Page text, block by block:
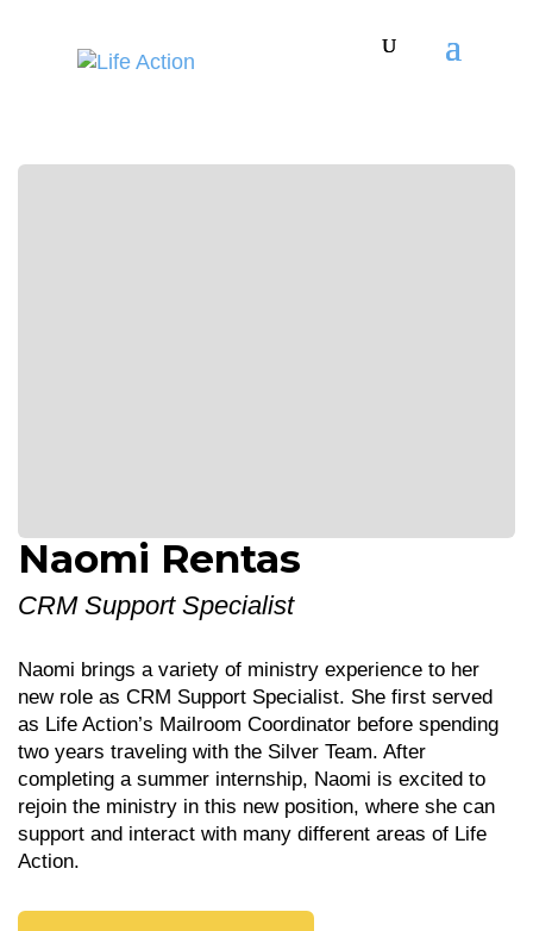
Naomi Rentas
CRM Support Specialist
Naomi brings a variety of ministry experience to her
new role as CRM Support Specialist. She first served
as Life Action’s Mailroom Coordinator before spending
two years traveling with the Silver Team. After
completing a summer internship, Naomi is excited to
rejoin the ministry in this new position, where she can
support and interact with many different areas of Life
Action.